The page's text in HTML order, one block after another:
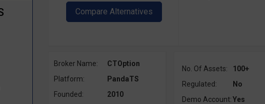
Broker Name:
CTOption
Platform:
PandaTS
Founded:
2010
No. Of Assets:
100+
Regulated:
No
Demo Account:Yes